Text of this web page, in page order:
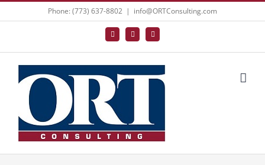
Phone: (773) 637-8802 | info@ORTConsulting.com
Facebook
X LinkedIn